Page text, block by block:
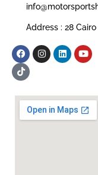
Address : 28